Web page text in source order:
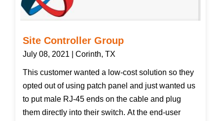
Site Controller Group
July 08, 2021 | Corinth, TX
This customer wanted a low-cost solution so they
opted out of using patch panel and just wanted us
to put male RJ-45 ends on the cable and plug
them directly into their switch. At the end-user